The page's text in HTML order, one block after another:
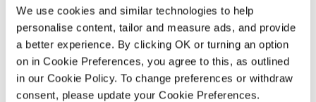
We use cookies and similar technologies to help
personalise content, tailor and measure ads, and provide
a better experience. By clicking OK or turning an option
on in Cookie Preferences, you agree to this, as outlined
in our Cookie Policy. To change preferences or withdraw
consent, please update your Cookie Preferences.
In the magical setting of Britain's highest
mountain forest, with breathtaking views, this
Michelin starred restaurant with rooms continues
to build on its reputation for a warm welcome and
fabulous food under new owners Beth and Jack
Bond.